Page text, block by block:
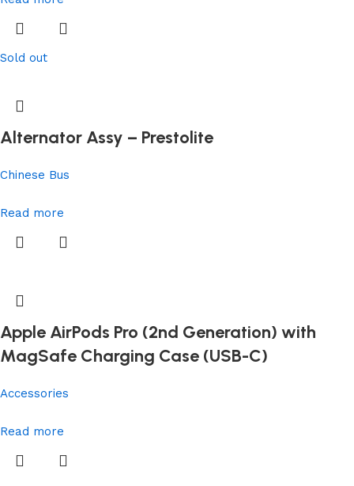
Sold out
Alternator Assy – Prestolite
Chinese Bus
Read more
Apple AirPods Pro (2nd Generation) with
MagSafe Charging Case (USB-C)
Accessories
Read more